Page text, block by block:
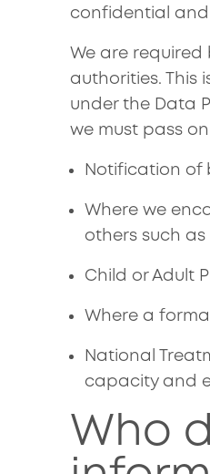
confidential and
We are
authorities. This
under the Data
we must pass
Notification of
Where we
others such
Child or Adult
Where a
National
capacity and
Who